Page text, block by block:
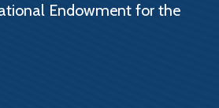
Endowment for the